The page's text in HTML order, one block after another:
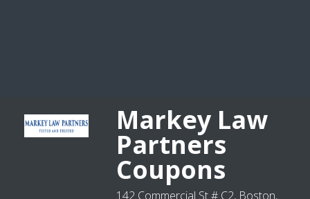
Markey Law
Partners
Coupons
142 Commercial St # C2, Boston,